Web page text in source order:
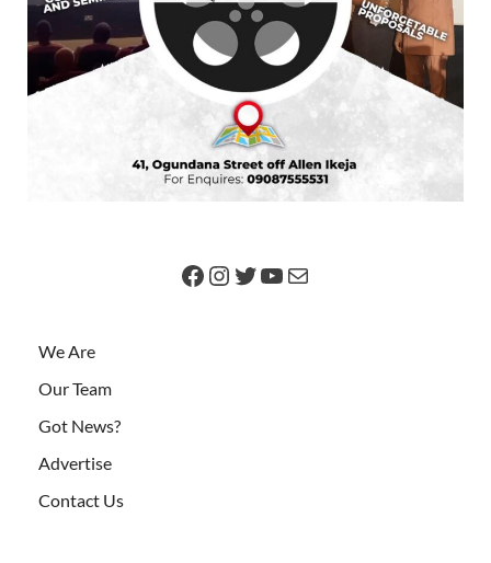
We Are
Our Team
Got News?
Advertise
Contact Us